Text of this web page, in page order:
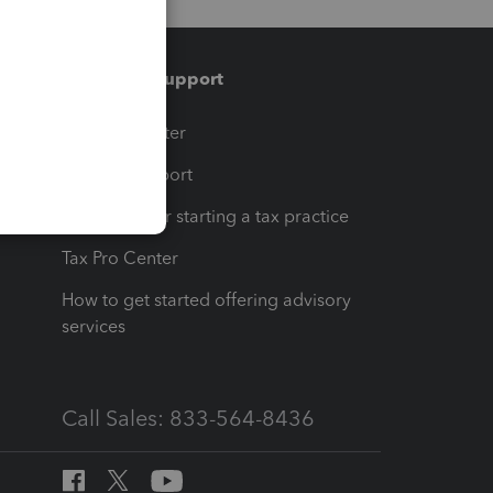
Training & support
Training Center
Learn & Support
Resources for starting a tax practice
Tax Pro Center
How to get started offering advisory
services
Call Sales: 833-564-8436